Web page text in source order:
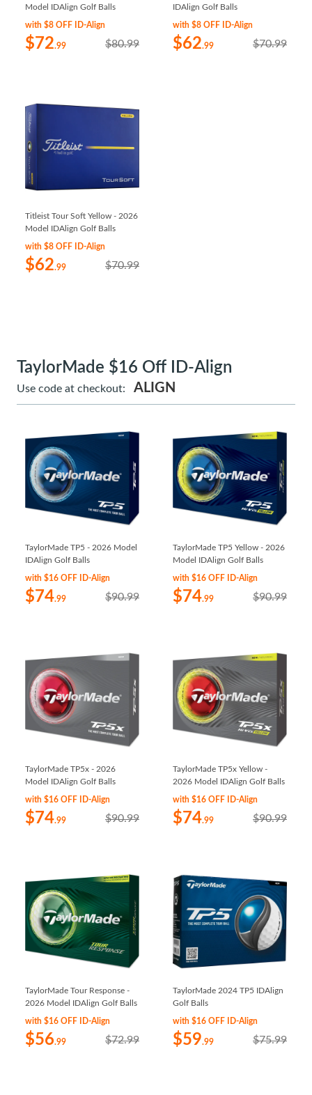
Model IDAlign Golf Balls
with $8 OFF ID-Align
$72.99 $80.99
IDAlign Golf Balls
with $8 OFF ID-Align
$62.99 $70.99
Titleist Tour Soft Yellow - 2026
Model IDAlign Golf Balls
with $8 OFF ID-Align
$62.99 $70.99
TaylorMade $16 Off ID-Align
Use code at checkout: ALIGN
TaylorMade TP5 - 2026 Model
IDAlign Golf Balls
with $16 OFF ID-Align
$74.99 $90.99
TaylorMade TP5 Yellow - 2026
Model IDAlign Golf Balls
with $16 OFF ID-Align
$74.99 $90.99
TaylorMade TP5x - 2026
Model IDAlign Golf Balls
with $16 OFF ID-Align
$74.99 $90.99
TaylorMade TP5x Yellow -
2026 Model IDAlign Golf Balls
with $16 OFF ID-Align
$74.99 $90.99
TaylorMade Tour Response -
2026 Model IDAlign Golf Balls
with $16 OFF ID-Align
$56.99 $72.99
TaylorMade 2024 TP5 IDAlign
Golf Balls
with $16 OFF ID-Align
$59.99 $75.99